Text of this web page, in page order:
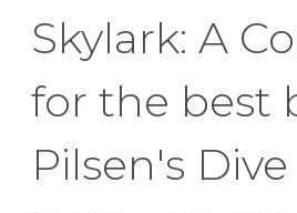
Skylark: A
for the best
Pilsen's